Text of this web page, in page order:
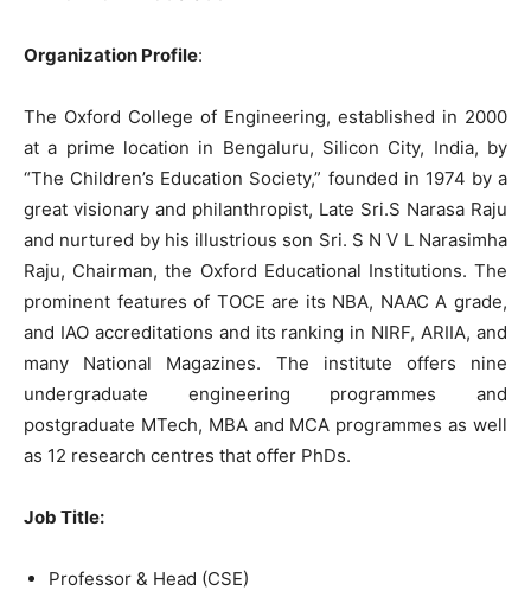
Organization Profile:
The Oxford College of Engineering, established in 2000
at a prime location in Bengaluru, Silicon City, India, by
“The Children’s Education Society,” founded in 1974 by a
great visionary and philanthropist, Late Sri.S Narasa Raju
and nurtured by his illustrious son Sri. S N V L Narasimha
Raju, Chairman, the Oxford Educational Institutions. The
prominent features of TOCE are its NBA, NAAC A grade,
and IAO accreditations and its ranking in NIRF, ARIIA, and
many National Magazines. The institute offers nine
undergraduate engineering programmes and
postgraduate MTech, MBA and MCA programmes as well
as 12 research centres that offer PhDs.
Job Title:
Professor & Head (CSE)